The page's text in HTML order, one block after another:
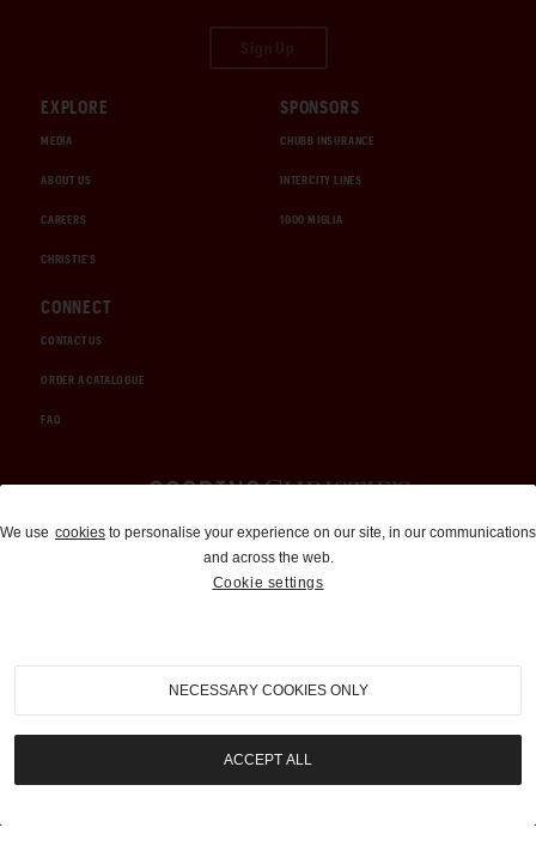
EXPLORE
MEDIA
ABOUT US
CAREERS
CHRISTIE'S
SPONSORS
CHUBB INSURANCE
INTERCITY LINES
1000 MIGLIA
CONNECT
CONTACT US
ORDER A CATALOGUE
FAQ
Auctions and Brokerage
310-899-1960
info@goodingco.com
We use cookies to personalise your experience on our site, in our communications
and across the web.
Cookie settings
NECESSARY COOKIES ONLY
ACCEPT ALL